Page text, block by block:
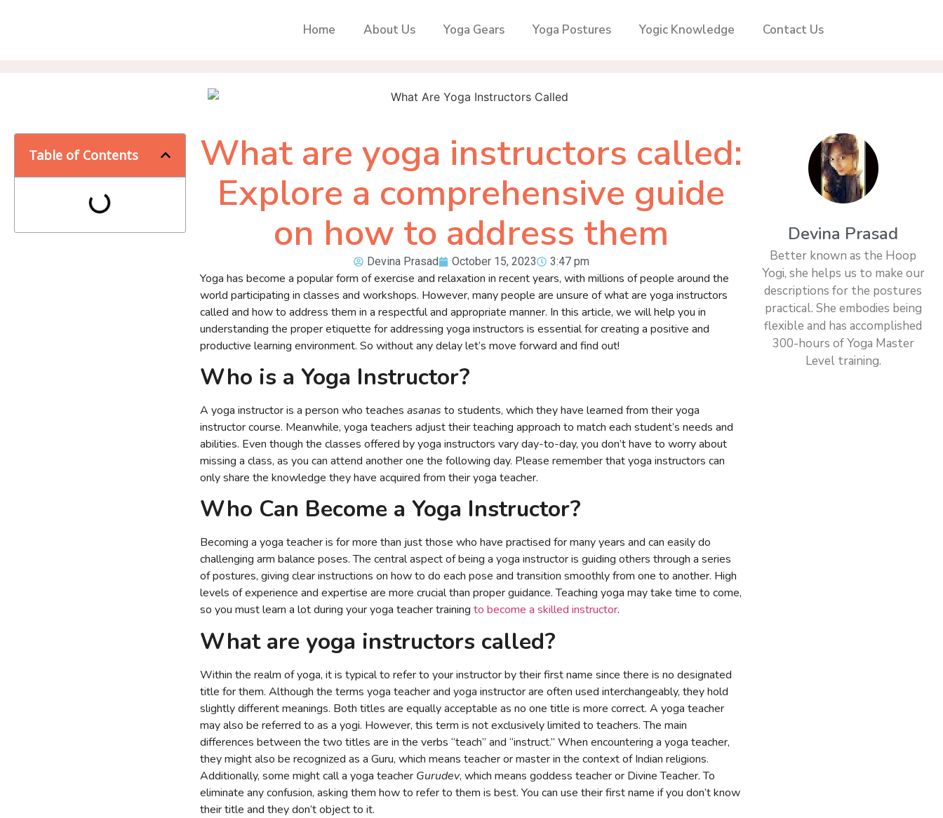
Home About Us Yoga Gears Yoga Postures Yogic Knowledge Contact Us
Table of Contents
What are yoga instructors called:
Explore a comprehensive guide
on how to address them
Devina Prasad October 15, 2023 3:47 pm
Yoga has become a popular form of exercise and relaxation in recent years, with millions of people around the
world participating in classes and workshops. However, many people are unsure of what are yoga instructors
called and how to address them in a respectful and appropriate manner. In this article, we will help you in
understanding the proper etiquette for addressing yoga instructors is essential for creating a positive and
productive learning environment. So without any delay let’s move forward and find out!
Who is a Yoga Instructor?
A yoga instructor is a person who teaches asanas to students, which they have learned from their yoga
instructor course. Meanwhile, yoga teachers adjust their teaching approach to match each student’s needs and
abilities. Even though the classes offered by yoga instructors vary day-to-day, you don’t have to worry about
missing a class, as you can attend another one the following day. Please remember that yoga instructors can
only share the knowledge they have acquired from their yoga teacher.
Who Can Become a Yoga Instructor?
Becoming a yoga teacher is for more than just those who have practised for many years and can easily do
challenging arm balance poses. The central aspect of being a yoga instructor is guiding others through a series
of postures, giving clear instructions on how to do each pose and transition smoothly from one to another. High
levels of experience and expertise are more crucial than proper guidance. Teaching yoga may take time to come,
so you must learn a lot during your yoga teacher training to become a skilled instructor.
What are yoga instructors called?
Within the realm of yoga, it is typical to refer to your instructor by their first name since there is no designated
title for them. Although the terms yoga teacher and yoga instructor are often used interchangeably, they hold
slightly different meanings. Both titles are equally acceptable as no one title is more correct. A yoga teacher
may also be referred to as a yogi. However, this term is not exclusively limited to teachers. The main
differences between the two titles are in the verbs “teach” and “instruct.” When encountering a yoga teacher,
they might also be recognized as a Guru, which means teacher or master in the context of Indian religions.
Additionally, some might call a yoga teacher Gurudev, which means goddess teacher or Divine Teacher. To
eliminate any confusion, asking them how to refer to them is best. You can use their first name if you don’t know
their title and they don’t object to it.
Devina Prasad
Better known as the Hoop
Yogi, she helps us to make our
descriptions for the postures
practical. She embodies being
flexible and has accomplished
300-hours of Yoga Master
Level training.